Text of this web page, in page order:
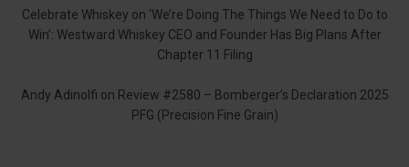
Celebrate Whiskey on ‘We’re Doing The Things We Need to Do to
Win’: Westward Whiskey CEO and Founder Has Big Plans After
Chapter 11 Filing
Andy Adinolfi on Review #2580 – Bomberger’s Declaration 2025
PFG (Precision Fine Grain)